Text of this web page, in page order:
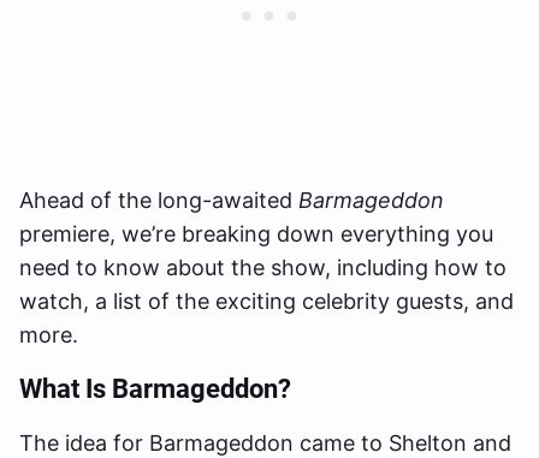
Ahead of the long-awaited Barmageddon
premiere, we’re breaking down everything you
need to know about the show, including how to
watch, a list of the exciting celebrity guests, and
more.
What Is Barmageddon?
The idea for Barmageddon came to Shelton and